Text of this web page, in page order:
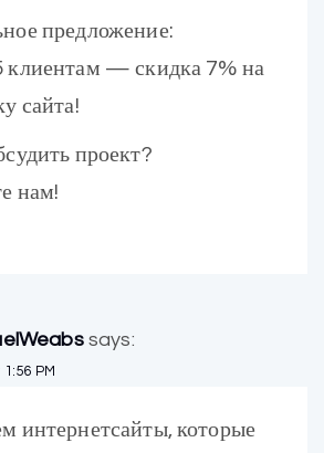
предложение:
— скидка 7% на
сайта!
проект?
нам!
says:
PM
интернетсайты, которые